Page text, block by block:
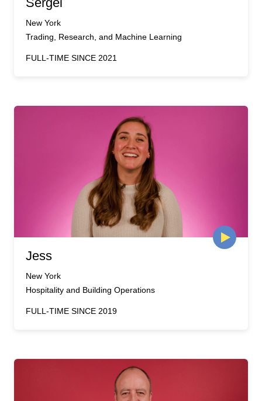
New York
Trading, Research, and Machine Learning
FULL-TIME SINCE 2021
Jess
New York
Hospitality and Building Operations
FULL-TIME SINCE 2019